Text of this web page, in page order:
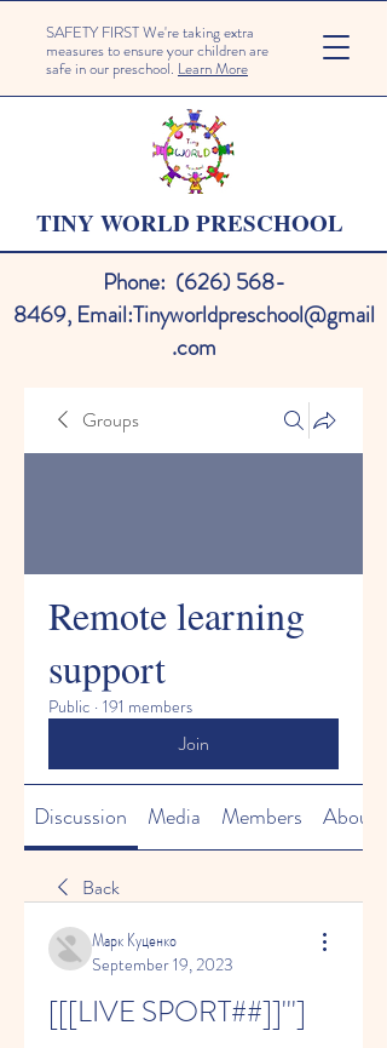
SAFETY FIRST We're taking extra
measures to ensure your children are
safe in our preschool. Learn More
TINY WORLD PRESCHOOL
Phone: (626) 568-
8469, Email:Tinyworldpreschool@gmail
.com
Groups
Remote learning
support
Public · 191 members
Join
Discussion Media Members About
Back
Марк Куценко
September 19, 2023
[[[LIVE SPORT##]]''']